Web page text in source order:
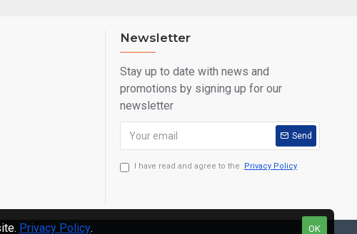
Newsletter
Stay up to date with news and
promotions by signing up for our
newsletter
Send
I have read and agree to the Privacy Policy
OK
Privacy Policy.